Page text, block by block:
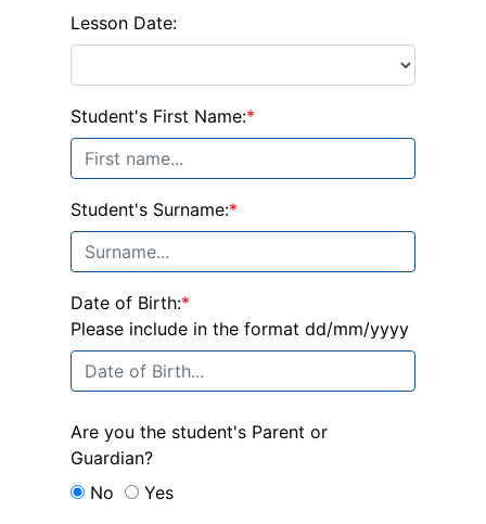
Lesson Date:
Student's First Name:*
Student's Surname:*
Date of Birth:*
Please include in the format dd/mm/yyyy
Are you the student's Parent or
Guardian?
No
Yes